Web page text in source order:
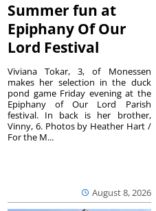
Summer fun at
Epiphany Of Our
Lord Festival
August 8, 2026
Viviana Tokar, 3, of Monessen
makes her selection in the duck
pond game Friday evening at the
Epiphany of Our Lord Parish
festival. In back is her brother,
Vinny, 6. Photos by Heather Hart /
For the M...